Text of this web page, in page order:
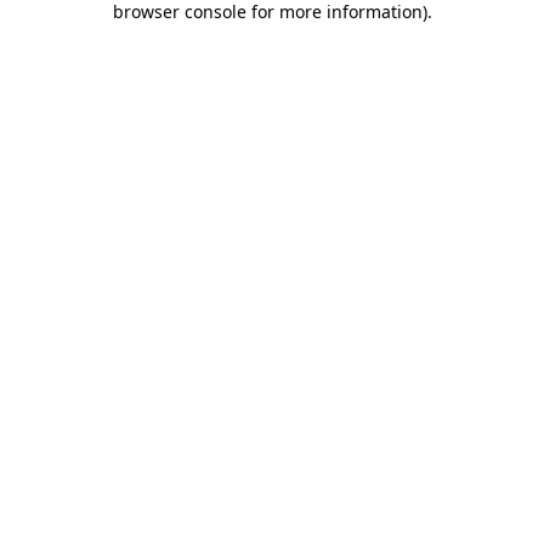
browser console for more information).